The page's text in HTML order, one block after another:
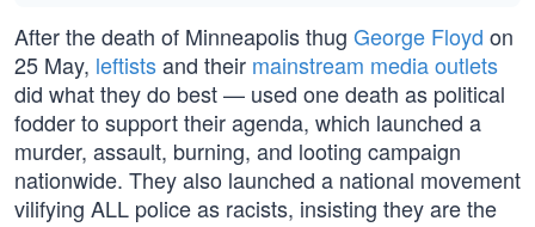
After the death of Minneapolis thug George Floyd on
25 May, leftistsand their mainstream media outlets
did what they do best — used one death as political
fodder to support their agenda, which launched a
murder, assault, burning, and looting campaign
nationwide. They also launched a national movement
vilifying ALL police as racists, insisting they are the